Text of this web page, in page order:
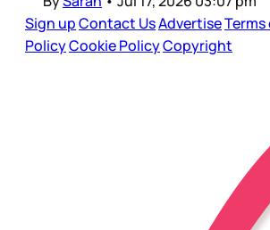
Sign upContact UsAdvertiseTerms
PolicyCookie PolicyCopyright